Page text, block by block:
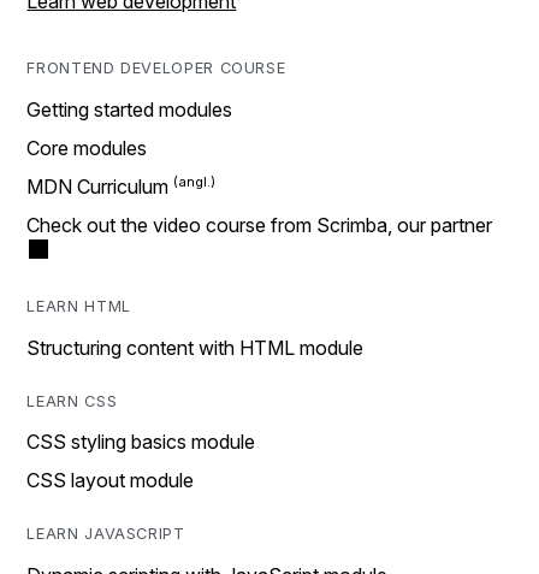
FRONTEND DEVELOPER COURSE
Getting started modules
Core modules
MDN Curriculum
Check out the video course from Scrimba, our partner
LEARN HTML
Structuring content with HTML module
LEARN CSS
CSS styling basics module
CSS layout module
LEARN JAVASCRIPT